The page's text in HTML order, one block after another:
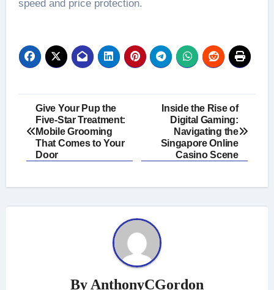
speed and price protection.
Post
navigation
Give Your Pup the
Five-Star Treatment:
Mobile Grooming
That Comes to Your
Door
Inside the Rise of
Digital Gaming:
Navigating the
Singapore Online
Casino Scene
By AnthonyCGordon